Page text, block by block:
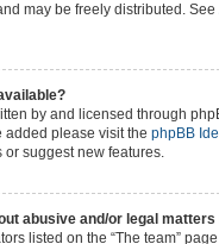
may be freely distributed. See
by and licensed through
added please visit the phpBB
suggest new features.
abusive and/or legal
listed on the “The team”